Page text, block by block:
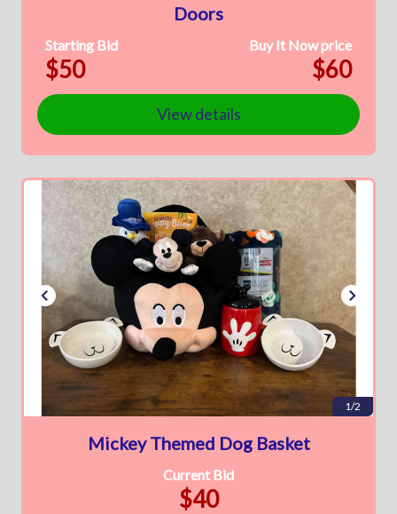
Doors
Starting Bid
$50
Buy It Now price
$60
View details
1/2
Mickey Themed Dog Basket
Current Bid
$40